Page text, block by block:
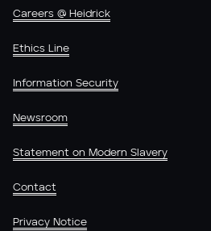
Careers @ Heidrick
Ethics Line
Information Security
Newsroom
Statement on Modern Slavery
Contact
Privacy Notice